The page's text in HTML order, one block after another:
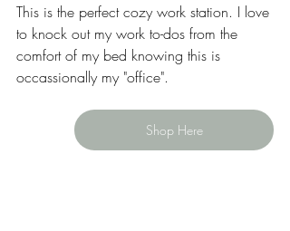
This is the perfect cozy work station. I love
to knock out my work to-dos from the
comfort of my bed knowing this is
occassionally my "office".
Shop Here